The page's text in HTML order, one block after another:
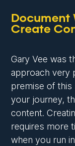
Document
Create
Gary Vee was
approach very
premise of this
your journey,
content.
requires more
when you run